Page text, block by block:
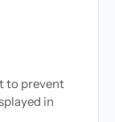
to prevent
in